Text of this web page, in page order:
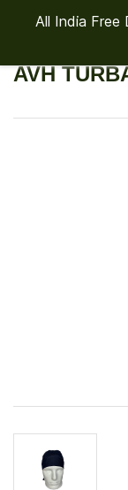
AVH
All India Free